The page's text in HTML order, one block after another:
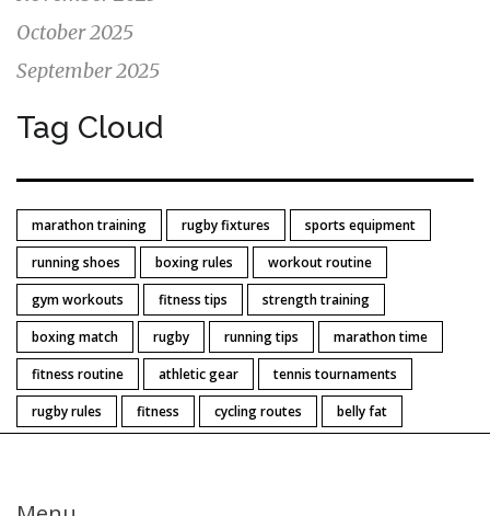
October 2025
September 2025
Tag Cloud
marathon training rugby fixtures
sports equipment
running shoes
boxing rules
workout routine
gym workouts
fitness tips
strength training
boxing match
rugby running tips
marathon time
fitness routine
athletic gear
tennis tournaments
rugby rules
fitness cycling routes belly fat